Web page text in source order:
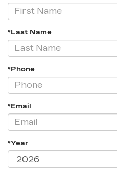
*Last Name
*Phone
*Email
*Year